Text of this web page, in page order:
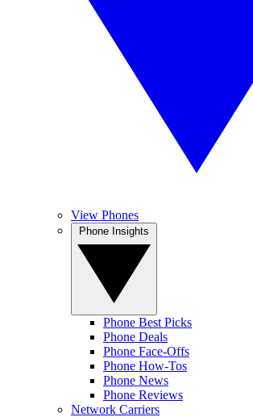
View Phones
Phone Best Picks
Phone Deals
Phone Face-Offs
Phone How-Tos
Phone News
Phone Reviews
Network Carriers